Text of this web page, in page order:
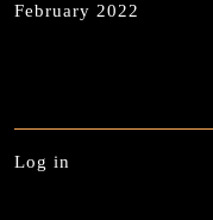
February 2022
Log in